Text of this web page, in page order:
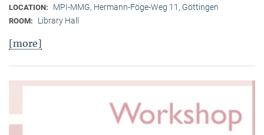
LOCATION: MPI-MMG, Hermann-Föge-Weg 11, Göttingen
ROOM: Library Hall
[more]